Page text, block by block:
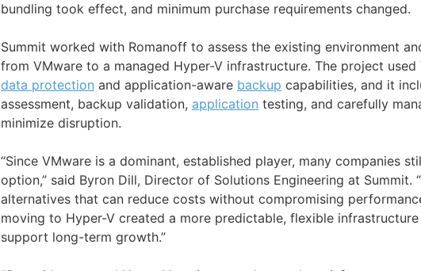
bundling took effect, and minimum purchase requirements changed.
Summit worked with Romanoff to assess the existing environment
from VMware to a managed Hyper-V infrastructure. The project
data protection and application-aware backup capabilities, and it
assessment, backup validation, application testing, and carefully
minimize disruption.
“Since VMware is a dominant, established player, many companies
option,” said Byron Dill, Director of Solutions Engineering at Summit.
alternatives that can reduce costs without compromising
moving to Hyper-V created a more predictable, flexible
support long-term growth.”